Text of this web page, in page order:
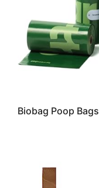
Biobag Poop Bags